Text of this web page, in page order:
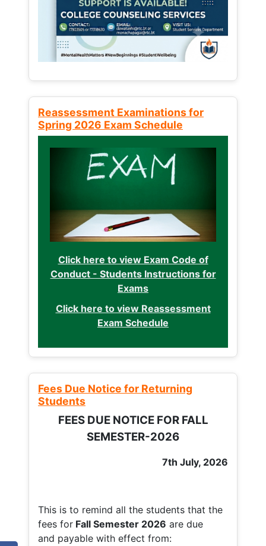
Reassessment Examinations for
Spring 2026 Exam Schedule
Click here to view Exam Code of
Conduct - Students Instructions for
Exams
Click here to view Reassessment
Exam Schedule
Fees Due Notice for Returning
Students
FEES DUE NOTICE FOR FALL
SEMESTER-2026
7th July, 2026
This is to remind all the students that the
fees for Fall Semester 2026 are due
and payable with effect from: